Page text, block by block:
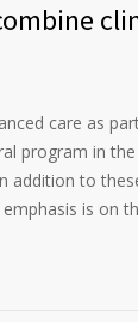
care as
program in
addition to
is on